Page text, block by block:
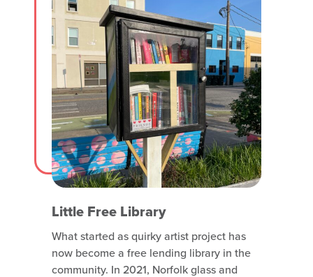
Little Free Library
What started as quirky artist project has
now become a free lending library in the
community. In 2021, Norfolk glass and